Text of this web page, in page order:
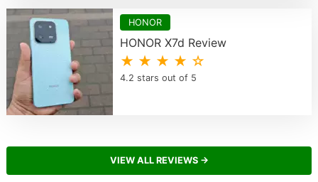
HONOR
HONOR X7d Review
★ ★ ★ ★ ☆
4.2 stars out of 5
VIEW ALL REVIEWS →